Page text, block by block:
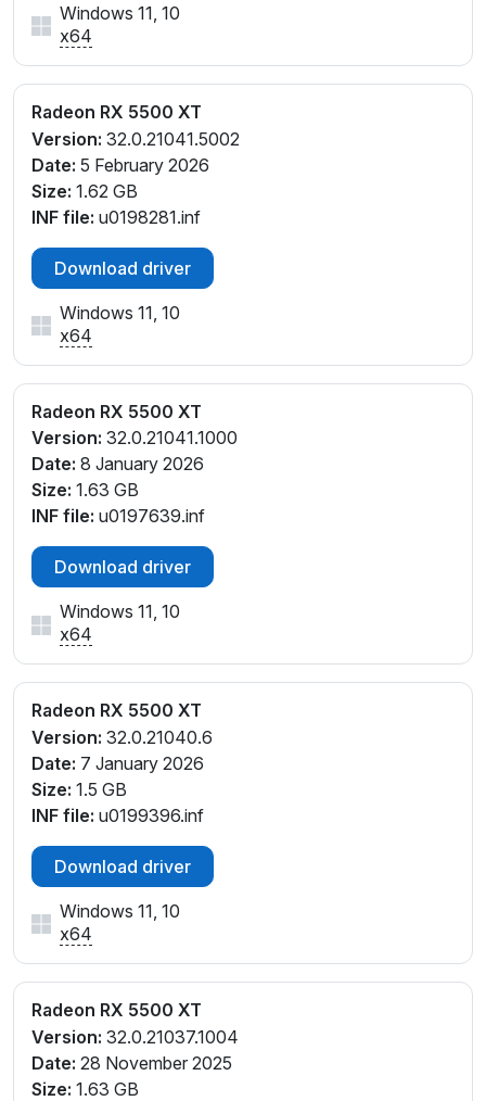
Windows 11, 10
x64
Radeon RX 5500 XT
Version: 32.0.21041.5002
Date: 5 February 2026
Size: 1.62 GB
INF file: u0198281.inf
Download driver
Windows 11, 10
x64
Radeon RX 5500 XT
Version: 32.0.21041.1000
Date: 8 January 2026
Size: 1.63 GB
INF file: u0197639.inf
Download driver
Windows 11, 10
x64
Radeon RX 5500 XT
Version: 32.0.21040.6
Date: 7 January 2026
Size: 1.5 GB
INF file: u0199396.inf
Download driver
Windows 11, 10
x64
Radeon RX 5500 XT
Version: 32.0.21037.1004
Date: 28 November 2025
Size: 1.63 GB